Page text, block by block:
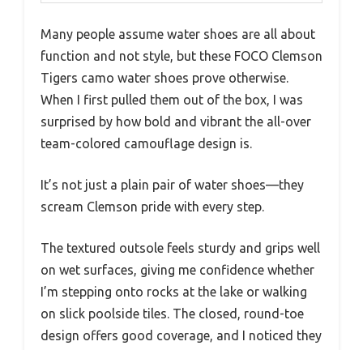
Many people assume water shoes are all about
function and not style, but these FOCO Clemson
Tigers camo water shoes prove otherwise.
When I first pulled them out of the box, I was
surprised by how bold and vibrant the all-over
team-colored camouflage design is.
It’s not just a plain pair of water shoes—they
scream Clemson pride with every step.
The textured outsole feels sturdy and grips well
on wet surfaces, giving me confidence whether
I’m stepping onto rocks at the lake or walking
on slick poolside tiles. The closed, round-toe
design offers good coverage, and I noticed they